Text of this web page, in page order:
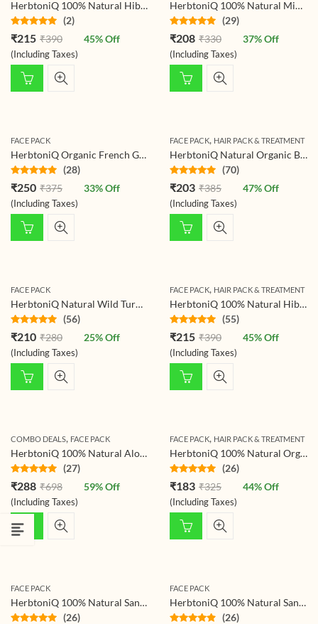
HerbtoniQ 100% Natural Hibiscus Flower Powder (Hibiscus Rosa- Sinensis) For Hair Pack And Face Pack
Rated
out of 5
(2)
₹215 ₹390
(Including Taxes)
45% Off
HerbtoniQ 100% Natural Mint Leaves Powder For Face Pack (Mentha) 150g
Rated
out of 5
(29)
₹208 ₹330
(Including Taxes)
37% Off
FACE PACK
HerbtoniQ Organic French Green Clay Skin Mud For Revitalizing And Rejuvenating Face Pack (150g)
Rated
out of 5
(28)
₹250 ₹375
(Including Taxes)
33% Off
FACE PACK, HAIR PACK & TREATMENT
HerbtoniQ Natural Organic Beetroot Powder for Face Pack, Hair, Lips and Skin, Pure Beet Root Powder – Beauty Regime for Brightening, Nourishing and Glowing Shiny Skin 150 Gram
Rated
out of 5
(70)
₹203 ₹385
(Including Taxes)
47% Off
FACE PACK
HerbtoniQ Natural Wild Turmeric Kasturi Haldi (Curcuma Aromatica) For Face Pack (125 g)
Rated
out of 5
(56)
₹210 ₹280
(Including Taxes)
25% Off
FACE PACK, HAIR PACK & TREATMENT
HerbtoniQ 100% Natural Hibiscus Flower Powder (Hibiscus Rosa- Sinensis) For Hair Pack And Face Pack (150g)
Rated
out of 5
(55)
₹215 ₹390
(Including Taxes)
45% Off
COMBO DEALS, FACE PACK
HerbtoniQ 100% Natural Aloevera Leaves Powder 150g And Neem Leaf Powder 150g For Face Pack And Hair Pack (300g)
Rated
out of 5
(27)
₹288 ₹698
(Including Taxes)
59% Off
FACE PACK, HAIR PACK & TREATMENT
HerbtoniQ 100% Natural Organic Pomegranate Peel Powder (Punica granatum/Anar Peel Powder) 150g For Face Pack, Hair Pack, Acne-Spot Treatment, Hair fall Treatment
Rated
out of 5
(26)
₹183 ₹325
(Including Taxes)
44% Off
FACE PACK
HerbtoniQ 100% Natural Sandalwood Powder (Santalum Album/chandan) For Face Pack (150 g)
(26)
FACE PACK
HerbtoniQ 100% Natural Sandalwood and Nagarmotha Powder for Making DIY Mask for Face/Facial, Hair & Body (300 Gram)
(26)